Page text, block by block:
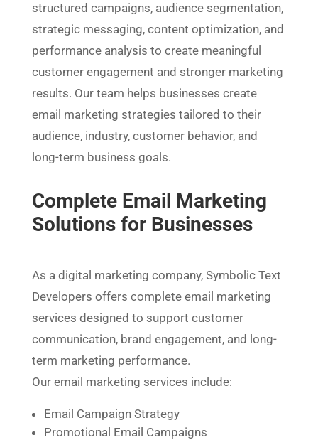
structured campaigns, audience segmentation,
strategic messaging, content optimization, and
performance analysis to create meaningful
customer engagement and stronger marketing
results. Our team helps businesses create
email marketing strategies tailored to their
audience, industry, customer behavior, and
long-term business goals.
Complete Email Marketing
Solutions for Businesses
As a digital marketing company, Symbolic Text
Developers offers complete email marketing
services designed to support customer
communication, brand engagement, and long-
term marketing performance.
Our email marketing services include:
Email Campaign Strategy
Promotional Email Campaigns